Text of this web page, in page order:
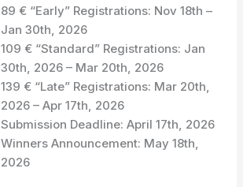
89 € “Early” Registrations: Nov 18th –
Jan 30th, 2026
109 € “Standard” Registrations: Jan
30th, 2026 – Mar 20th, 2026
139 € “Late” Registrations: Mar 20th,
2026 – Apr 17th, 2026
Submission Deadline: April 17th, 2026
Winners Announcement: May 18th,
2026